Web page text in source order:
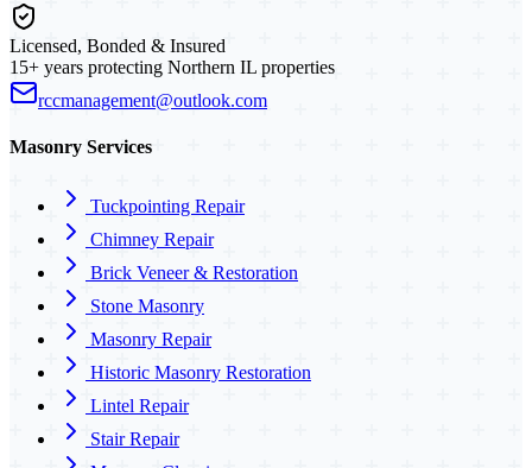
Licensed, Bonded & Insured
15+ years protecting Northern IL properties
rccmanagement@outlook.com
Masonry Services
Tuckpointing Repair
Chimney Repair
Brick Veneer & Restoration
Stone Masonry
Masonry Repair
Historic Masonry Restoration
Lintel Repair
Stair Repair